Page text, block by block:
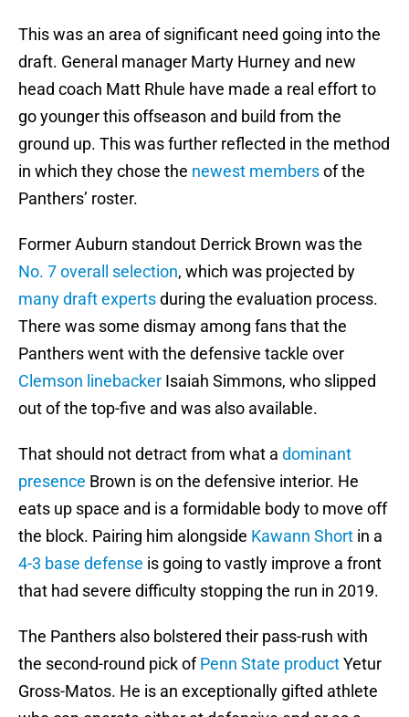
This was an area of significant need going into the
draft. General manager Marty Hurney and new
head coach Matt Rhule have made a real effort to
go younger this offseason and build from the
ground up. This was further reflected in the method
in which they chose the newest membersof the
Panthers’ roster.
Former Auburn standout Derrick Brown was the
No. 7 overall selection, which was projected by
many draft expertsduring the evaluation process.
There was some dismay among fans that the
Panthers went with the defensive tackle over
Clemson linebacker Isaiah Simmons, who slipped
out of the top-five and was also available.
That should not detract from what a dominant
presence Brown is on the defensive interior. He
eats up space and is a formidable body to move off
the block. Pairing him alongside Kawann Short in a
4-3 base defense is going to vastly improve a front
that had severe difficulty stopping the run in 2019.
The Panthers also bolstered their pass-rush with
the second-round pick ofPenn State productYetur
Gross-Matos. He is an exceptionally gifted athlete